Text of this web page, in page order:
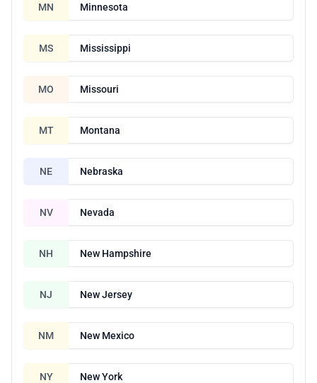
MN Minnesota
MS Mississippi
MO Missouri
MT Montana
NE Nebraska
NV Nevada
NH New Hampshire
NJ New Jersey
NM New Mexico
NY New York